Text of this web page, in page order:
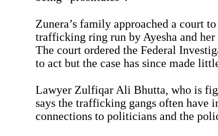
Zunera’s family approached a court
trafficking ring run by Ayesha and her
The court ordered the Federal
to act but the case has since made
Lawyer Zulfiqar Ali Bhutta, who is
says the trafficking gangs often have
connections to politicians and the